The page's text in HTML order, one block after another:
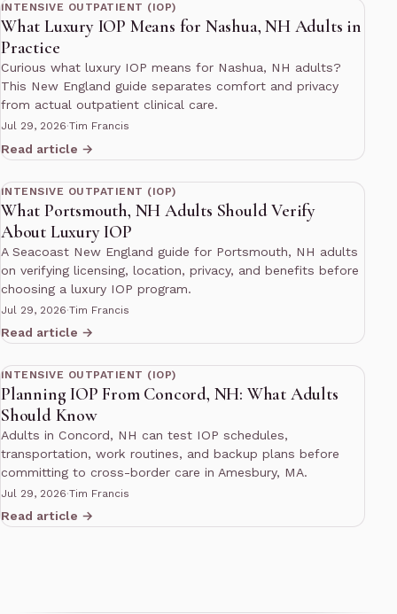
INTENSIVE OUTPATIENT (IOP)
What Luxury IOP Means for Nashua, NH Adults in
Practice
Curious what luxury IOP means for Nashua, NH adults?
This New England guide separates comfort and privacy
from actual outpatient clinical care.
Jul 29, 2026·Tim Francis
Read article →
12 min read
INTENSIVE OUTPATIENT (IOP)
What Portsmouth, NH Adults Should Verify
About Luxury IOP
A Seacoast New England guide for Portsmouth, NH adults
on verifying licensing, location, privacy, and benefits before
choosing a luxury IOP program.
Jul 29, 2026·Tim Francis
Read article →
12 min read
INTENSIVE OUTPATIENT (IOP)
Planning IOP From Concord, NH: What Adults
Should Know
Adults in Concord, NH can test IOP schedules,
transportation, work routines, and backup plans before
committing to cross-border care in Amesbury, MA.
Jul 29, 2026·Tim Francis
Read article →